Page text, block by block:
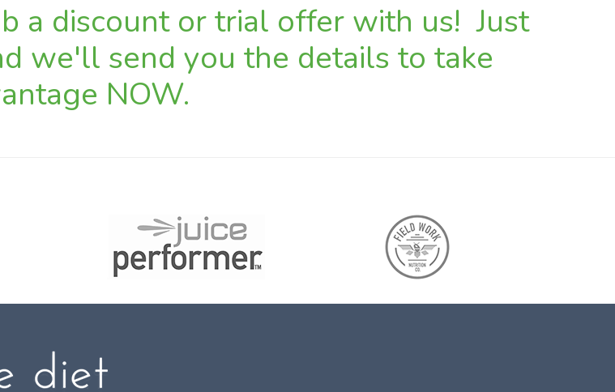
a discount or trial offer with us! Just
we'll send you the details to take
NOW.